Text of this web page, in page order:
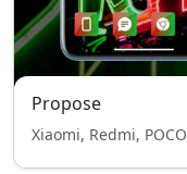
Propose
Xiaomi, Redmi, POCO